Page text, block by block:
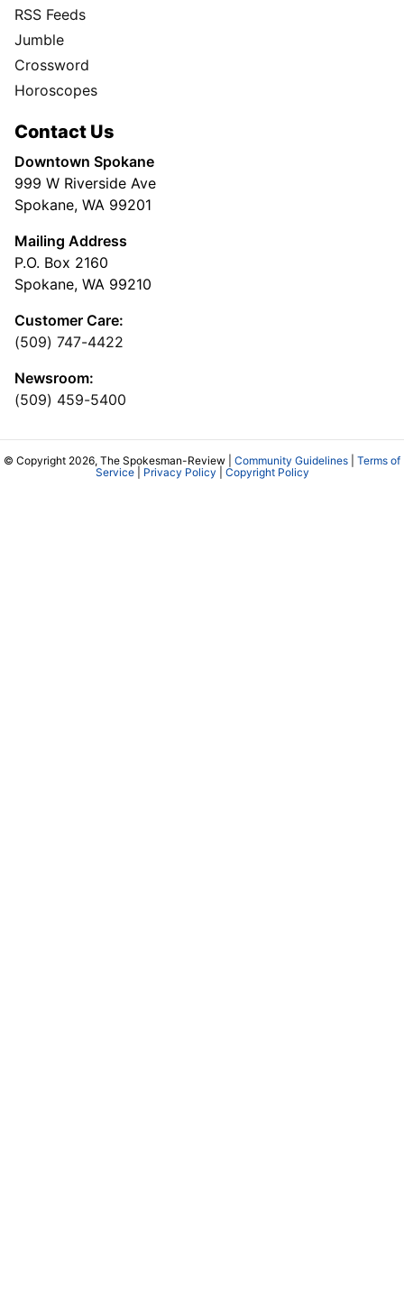
RSS Feeds
Jumble
Crossword
Horoscopes
Contact Us
Downtown Spokane
999 W Riverside Ave
Spokane, WA 99201
Mailing Address
P.O. Box 2160
Spokane, WA 99210
Customer Care:
(509) 747-4422
Newsroom:
(509) 459-5400
© Copyright 2026, The Spokesman-Review | Community Guidelines
Terms of
Service| Privacy Policy Copyright Policy